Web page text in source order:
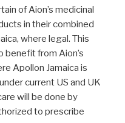
of Aion’s medicinal
in their combined
, where legal. This
benefit from Aion’s
Apollon Jamaica is
current US and UK
will be done by
to prescribe